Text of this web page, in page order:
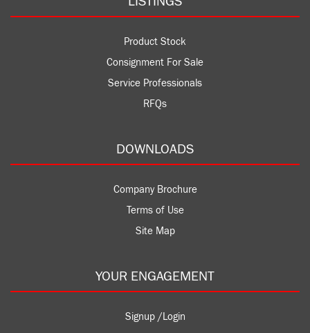
Product Stock
Consignment For Sale
Service Professionals
RFQs
DOWNLOADS
Company Brochure
Terms of Use
Site Map
YOUR ENGAGEMENT
Signup /Login